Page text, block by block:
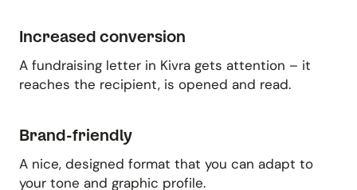
Increased conversion
A fundraising letter in Kivra gets attention – it
reaches the recipient, is opened and read.
Brand-friendly
A nice, designed format that you can adapt to
your tone and graphic profile.